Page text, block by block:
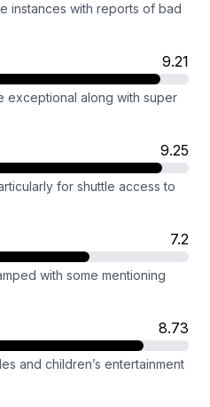
instances with reports of bad
9.21
exceptional along with super
9.25
for shuttle access to
7.2
with some mentioning
8.73
and children’s entertainment